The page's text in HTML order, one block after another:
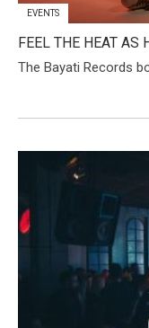
EVENTS
FEEL THE HEAT AS
The Bayati Records